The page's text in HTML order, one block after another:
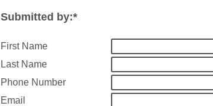
Submitted by:*
First Name
Last Name
Phone Number
Email